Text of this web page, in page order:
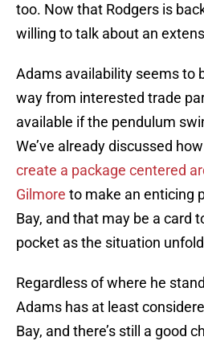
too. Now that Rodgers is
willing to talk about an
Adams availability seems to
way from interested trade
available if the pendulum
We’ve already discussed
create a package centered
Gilmore to make an enticing
Bay, and that may be a card
pocket as the situation
Regardless of where he
Adams has at least
Bay, and there’s still a good